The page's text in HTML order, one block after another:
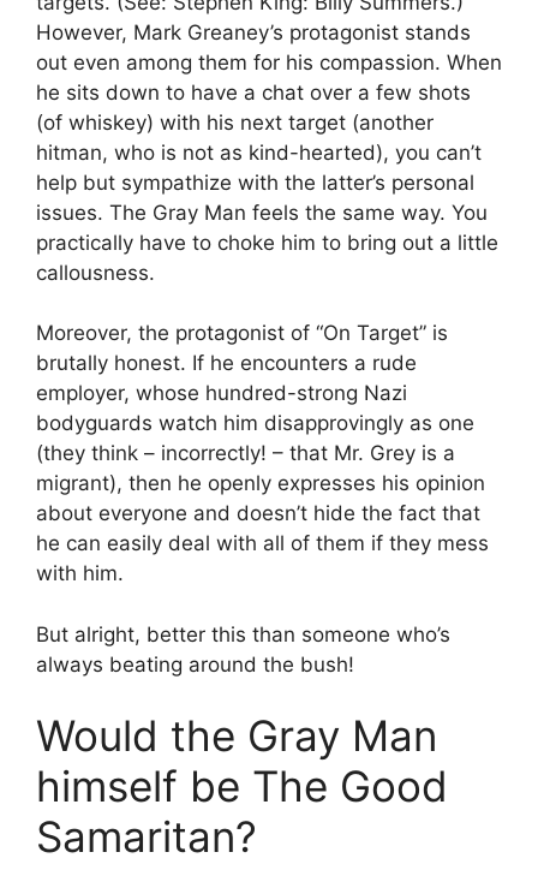
However, Mark Greaney’s protagonist stands
out even among them for his compassion. When
he sits down to have a chat over a few shots
(of whiskey) with his next target (another
hitman, who is not as kind-hearted), you can’t
help but sympathize with the latter’s personal
issues. The Gray Man feels the same way. You
practically have to choke him to bring out a little
callousness.
Moreover, the protagonist of “On Target” is
brutally honest. If he encounters a rude
employer, whose hundred-strong Nazi
bodyguards watch him disapprovingly as one
(they think – incorrectly! – that Mr. Grey is a
migrant), then he openly expresses his opinion
about everyone and doesn’t hide the fact that
he can easily deal with all of them if they mess
with him.
But alright, better this than someone who’s
always beating around the bush!
Would the Gray Man
himself be The Good
Samaritan?